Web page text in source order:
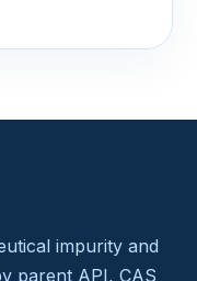
impurity and
parent API, CAS